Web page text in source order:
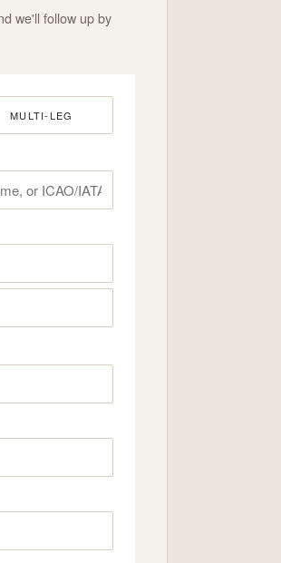
we'll follow up by
MULTI-LEG